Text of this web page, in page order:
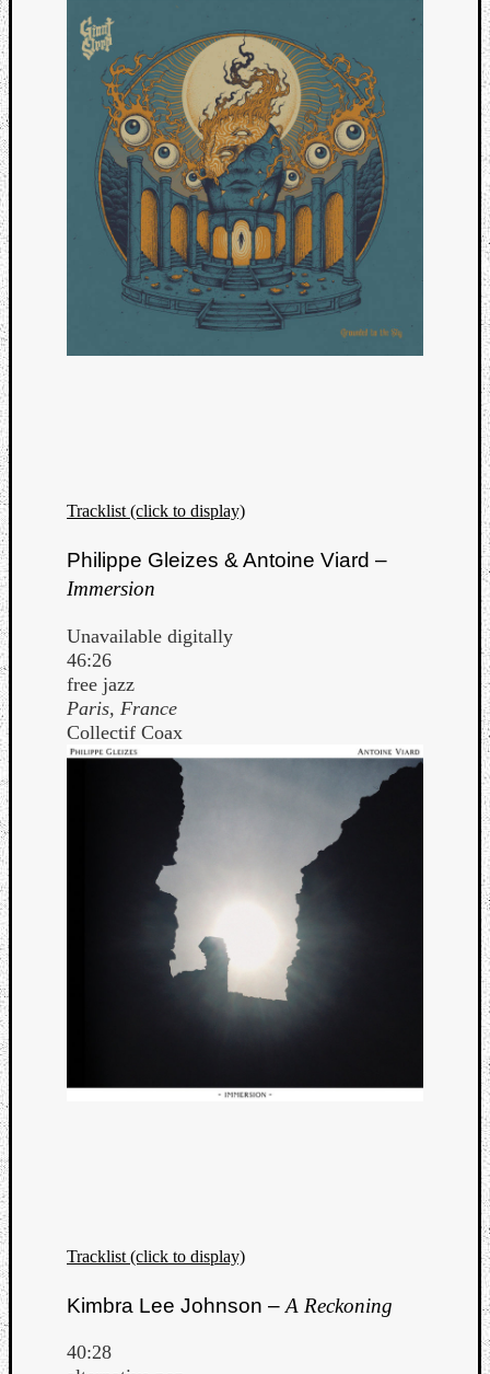
Tracklist (click to display)
Philippe Gleizes & Antoine Viard –
Immersion
Unavailable digitally
46:26
free jazz
Paris, France
Collectif Coax
Tracklist (click to display)
Kimbra Lee Johnson – A Reckoning
40:28
Cherry